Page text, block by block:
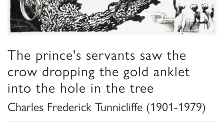
The prince's servants saw the
crow dropping the gold anklet
into the hole in the tree
Charles Frederick Tunnicliffe (1901-1979)